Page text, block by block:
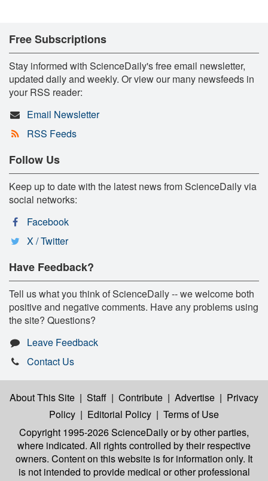
Free Subscriptions
Stay informed with ScienceDaily's free email newsletter,
updated daily and weekly. Or view our many newsfeeds in
your RSS reader:
Email Newsletter
RSS Feeds
Follow Us
Keep up to date with the latest news from ScienceDaily via
social networks:
Facebook
X / Twitter
Have Feedback?
Tell us what you think of ScienceDaily -- we welcome both
positive and negative comments. Have any problems using
the site? Questions?
Leave Feedback
Contact Us
About This Site | Staff | Contribute | Advertise | Privacy
Policy | Editorial Policy | Terms of Use
Copyright 1995-2026 ScienceDailyor by other parties,
where indicated. All rights controlled by their respective
owners. Content on this website is for information only. It
is not intended to provide medical or other professional